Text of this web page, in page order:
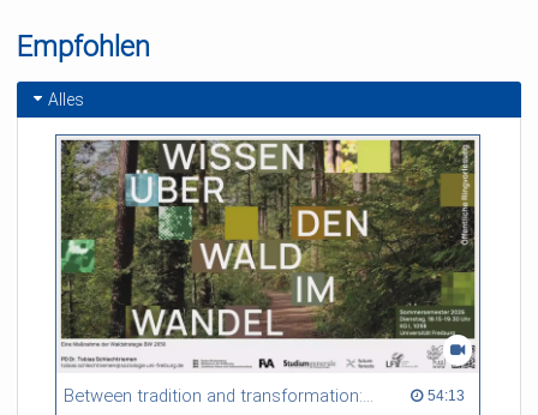
Empfohlen
Alles
Between tradition and transformation: how owners, advisers and institutions co-create knowledge for resilient forests in Europe 54:13
54:13 duration